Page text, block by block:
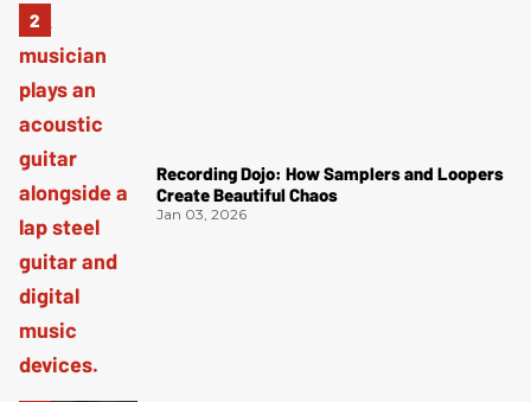
Recording Dojo: How Samplers and Loopers
Create Beautiful Chaos
Jan 03, 2026